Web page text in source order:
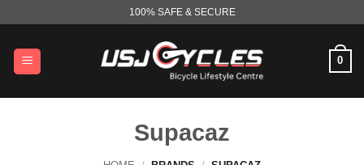
content
100% SAFE & SECURE
0
Supacaz